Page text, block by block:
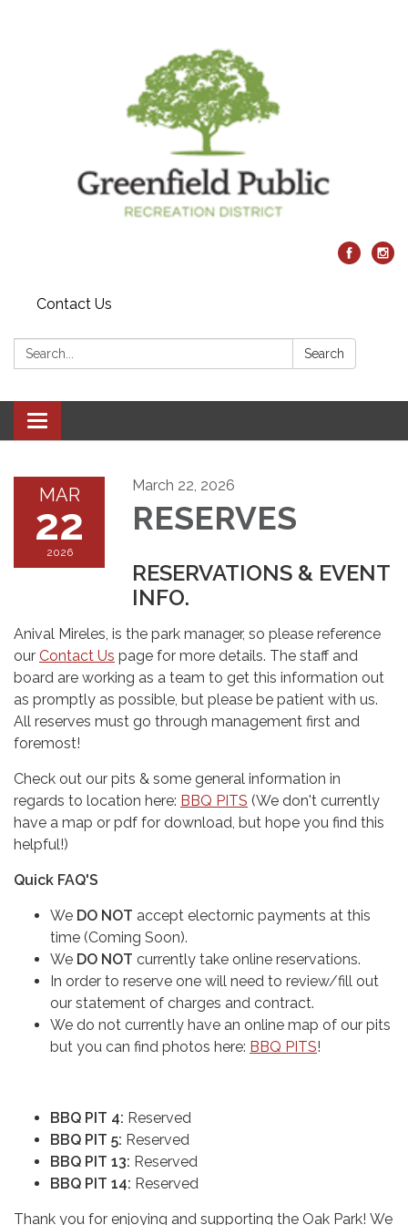
Contact Us
Search: Search
Toggle navigation
MAR
22
2026
March 22, 2026
RESERVES
RESERVATIONS & EVENT
INFO.
Anival Mireles, is the park manager, so please reference
our Contact Us page for more details. The staff and
board are working as a team to get this information out
as promptly as possible, but please be patient with us.
All reserves must go through management first and
foremost!
Check out our pits & some general information in
regards to location here: BBQ PITS (We don't currently
have a map or pdf for download, but hope you find this
helpful!)
Quick FAQ'S
We DO NOT accept electornic payments at this
time (Coming Soon).
We DO NOT currently take online reservations.
In order to reserve one will need to review/fill out
our statement of charges and contract.
We do not currently have an online map of our pits
but you can find photos here: BBQ PITS!
BBQ PIT 4: Reserved
BBQ PIT 5: Reserved
BBQ PIT 13: Reserved
BBQ PIT 14: Reserved
Thank you for enjoying and supporting the Oak Park! We